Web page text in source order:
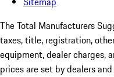
The Total Manufacturers
taxes, title, registration,
equipment, dealer charges,
prices are set by dealers and